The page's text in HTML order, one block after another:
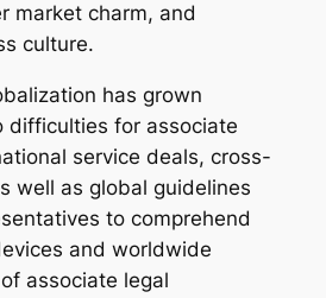
market charm, and
culture.
has grown
difficulties for associate
service deals, cross-
well as global guidelines
to comprehend
and worldwide
associate legal